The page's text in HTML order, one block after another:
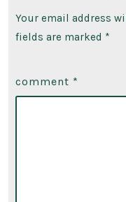
Your email address
fields are marked *
comment *